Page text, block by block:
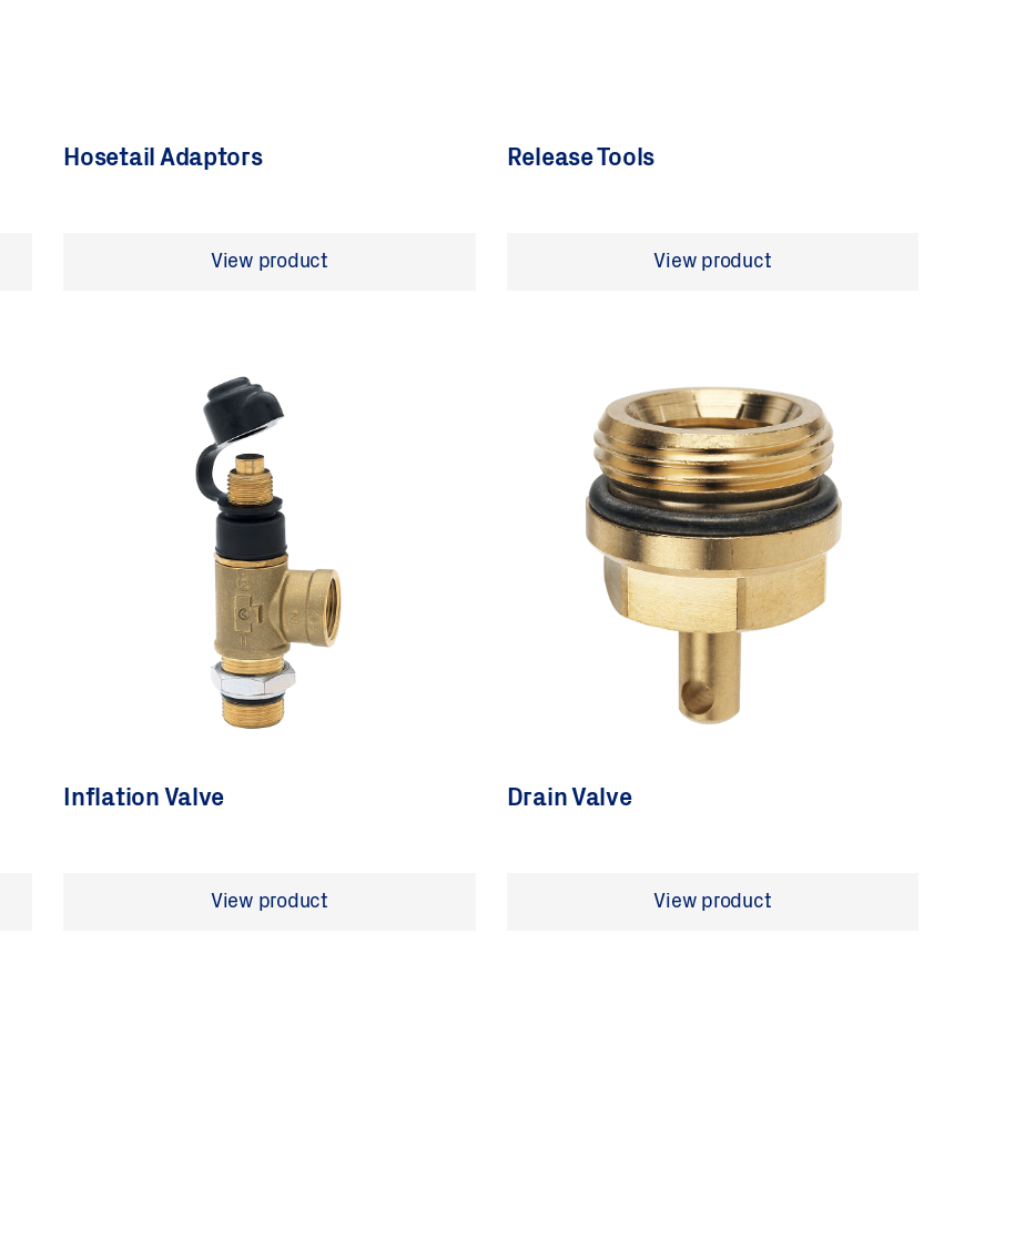
Hosetail Adaptors
View product
Release Tools
View product
Inflation Valve
View product
Drain Valve
View product